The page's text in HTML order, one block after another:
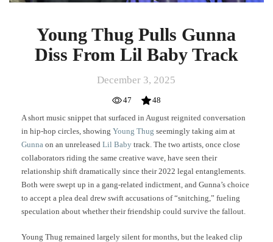
Young Thug Pulls Gunna
Diss From Lil Baby Track
December 3, 2025
47
48
A short music snippet that surfaced in August reignited conversation
in hip-hop circles, showing Young Thug seemingly taking aim at
Gunna on an unreleased Lil Baby track. The two artists, once close
collaborators riding the same creative wave, have seen their
relationship shift dramatically since their 2022 legal entanglements.
Both were swept up in a gang-related indictment, and Gunna’s choice
to accept a plea deal drew swift accusations of “snitching,” fueling
speculation about whether their friendship could survive the fallout.
Young Thug remained largely silent for months, but the leaked clip